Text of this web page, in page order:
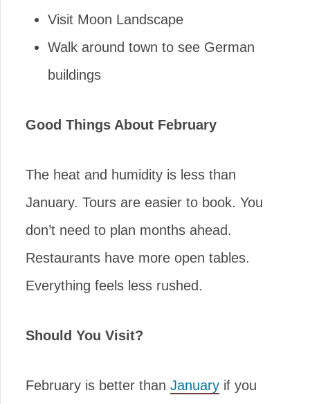
Visit Moon Landscape
Walk around town to see German
buildings
Good Things About February
The heat and humidity is less than
January. Tours are easier to book. You
don’t need to plan months ahead.
Restaurants have more open tables.
Everything feels less rushed.
Should You Visit?
February is better than January if you